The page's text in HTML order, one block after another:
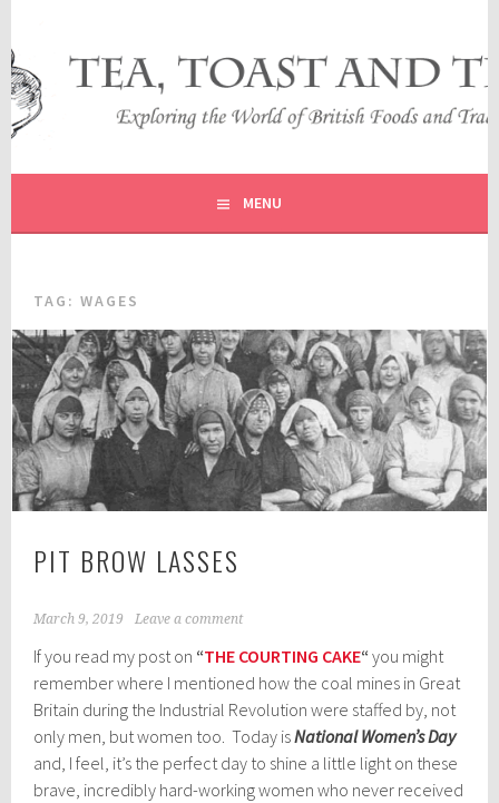
content
TEA, TOAST AND TRAVEL
EXPLORING THE WORLD OF BRITISH FOODS AND
TRADITIONS
MENU
TAG:WAGES
PIT BROW LASSES
March 9, 2019 Leave a comment
If you read my post on “THE COURTING CAKE“ you might
remember where I mentioned how the coal mines in Great
Britain during the Industrial Revolution were staffed by, not
only men, but women too. Today isNational Women’s Day
and, I feel, it’s the perfect day to shine a little light on these
brave, incredibly hard-working women who never received